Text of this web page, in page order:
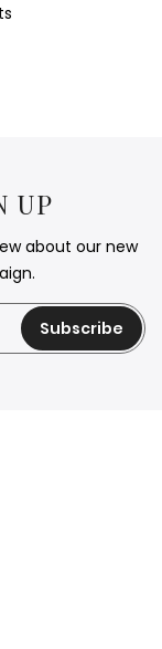
UP
about our new
Subscribe